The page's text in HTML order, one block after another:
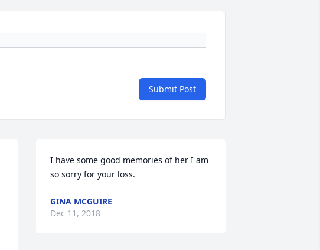
Submit Post
I have some good memories of her I am
so sorry for your loss.
GINA MCGUIRE
Dec 11, 2018